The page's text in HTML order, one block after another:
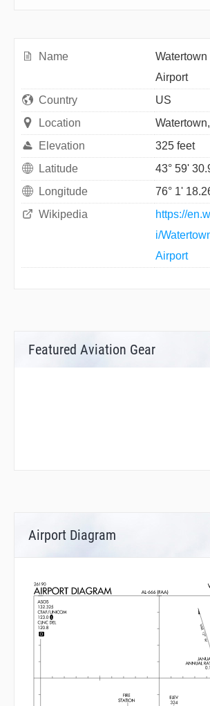
Name
Watertown
Airport
Country
US
Location
Elevation
325 feet
Latitude
43° 59'
Longitude
76° 1'
Wikipedia
https://
i/
Airport
Featured Aviation Gear
Airport Diagram